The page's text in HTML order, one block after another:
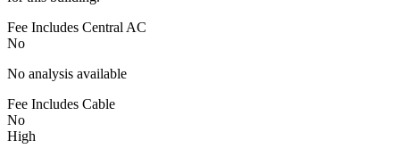
Fee Includes Central AC
No
No analysis available
Fee Includes Cable
No
High